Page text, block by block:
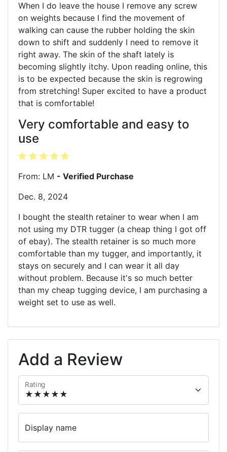
When I do leave the house I remove any screw
on weights because I find the movement of
walking can cause the rubber holding the skin
down to shift and suddenly I need to remove it
right away. The skin of the shaft lately is
becoming slightly itchy. Upon reading online, this
is to be expected because the skin is regrowing
from stretching! Super excited to have a product
that is comfortable!
Very comfortable and easy to
use
From: LM - Verified Purchase
Dec. 8, 2024
I bought the stealth retainer to wear when I am
not using my DTR tugger (a cheap thing I got off
of ebay). The stealth retainer is so much more
comfortable than my tugger, and importantly, it
stays on securely and I can wear it all day
without problem. Because it's so much better
than my cheap tugging device, I am purchasing a
weight set to use as well.
Add a Review
Rating
Display name